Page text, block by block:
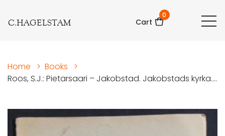
C.HAGELSTAM Cart
0
Home > Books
>
Roos, S.J.: Pietarsaari – Jakobstad. Jakobstads kyrka....